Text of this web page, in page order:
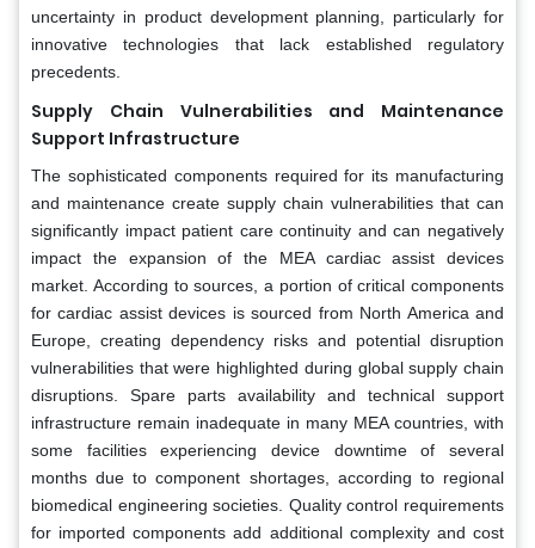
uncertainty in product development planning, particularly for
innovative technologies that lack established regulatory
precedents.
Supply Chain Vulnerabilities and Maintenance
Support Infrastructure
The sophisticated components required for its manufacturing
and maintenance create supply chain vulnerabilities that can
significantly impact patient care continuity and can negatively
impact the expansion of the MEA cardiac assist devices
market. According to sources, a portion of critical components
for cardiac assist devices is sourced from North America and
Europe, creating dependency risks and potential disruption
vulnerabilities that were highlighted during global supply chain
disruptions. Spare parts availability and technical support
infrastructure remain inadequate in many MEA countries, with
some facilities experiencing device downtime of several
months due to component shortages, according to regional
biomedical engineering societies. Quality control requirements
for imported components add additional complexity and cost